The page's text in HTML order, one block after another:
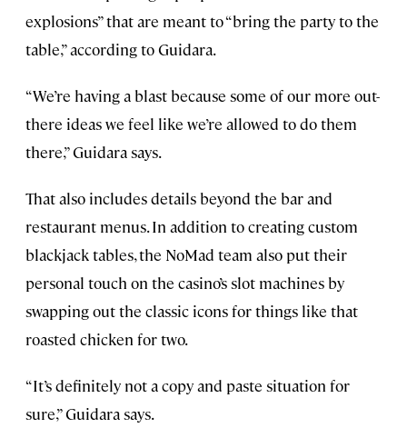
explosions” that are meant to “bring the party to the
table,” according to Guidara.
“We’re having a blast because some of our more out-
there ideas we feel like we’re allowed to do them
there,” Guidara says.
That also includes details beyond the bar and
restaurant menus. In addition to creating custom
blackjack tables, the NoMad team also put their
personal touch on the casino’s slot machines by
swapping out the classic icons for things like that
roasted chicken for two.
“It’s definitely not a copy and paste situation for
sure,” Guidara says.